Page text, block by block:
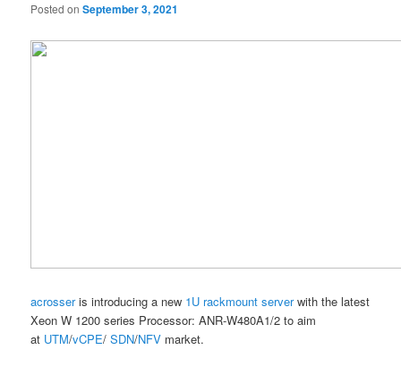
Posted onSeptember 3, 2021
acrosseris introducing a new 1U rackmount serverwith the latest
Xeon W 1200 series Processor: ANR-W480A1/2 to aim
at UTM/vCPE/SDN/NFV market.